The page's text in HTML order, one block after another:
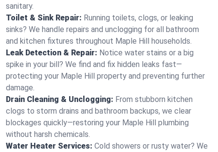
sanitary.
Toilet & Sink Repair: Running toilets, clogs, or leaking
sinks? We handle repairs and unclogging for all bathroom
and kitchen fixtures throughout Maple Hill households.
Leak Detection & Repair: Notice water stains or a big
spike in your bill? We find and fix hidden leaks fast—
protecting your Maple Hill property and preventing further
damage.
Drain Cleaning & Unclogging: From stubborn kitchen
clogs to storm drains and bathroom backups, we clear
blockages quickly—restoring your Maple Hill plumbing
without harsh chemicals.
Water Heater Services: Cold showers or rusty water? We